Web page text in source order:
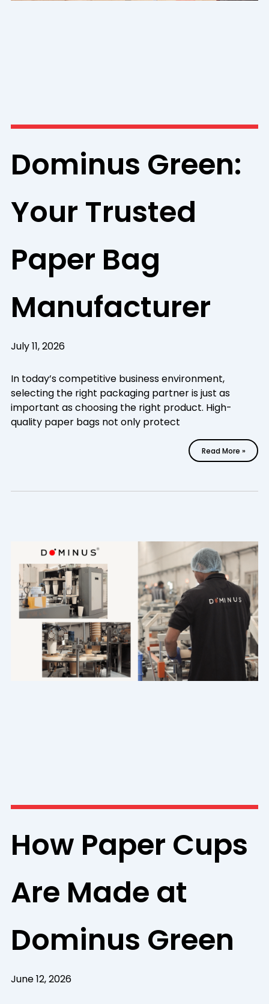
Dominus Green:
Your Trusted
Paper Bag
Manufacturer
July 11, 2026
In today’s competitive business environment,
selecting the right packaging partner is just as
important as choosing the right product. High-
quality paper bags not only protect
Read More »
How Paper Cups
Are Made at
Dominus Green
June 12, 2026